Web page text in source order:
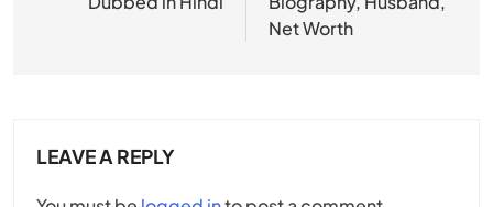
Net Worth
LEAVE A REPLY